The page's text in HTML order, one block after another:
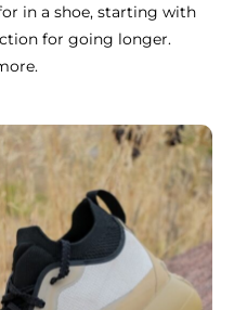
in a shoe, starting with
for going longer.